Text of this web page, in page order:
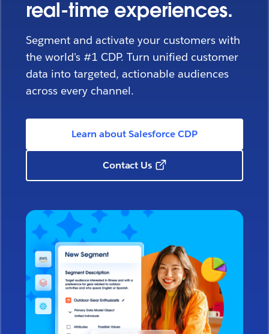
real-time experiences.
Segment and activate your customers with
the world's #1 CDP. Turn unified customer
data into targeted, actionable audiences
across every channel.
Learn about Salesforce CDP
Contact Us